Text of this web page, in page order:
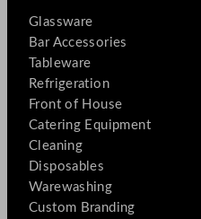
Glassware
Bar Accessories
Tableware
Refrigeration
Front of House
Catering Equipment
Cleaning
Disposables
Warewashing
Custom Branding